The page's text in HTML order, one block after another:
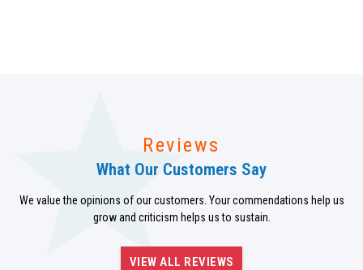
Reviews
What Our Customers Say
We value the opinions of our customers. Your commendations help us
grow and criticism helps us to sustain.
VIEW ALL REVIEWS